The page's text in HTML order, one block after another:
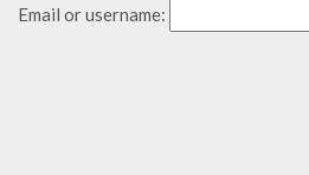
Email or username: